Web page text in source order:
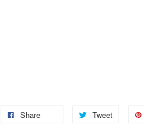
Share Tweet